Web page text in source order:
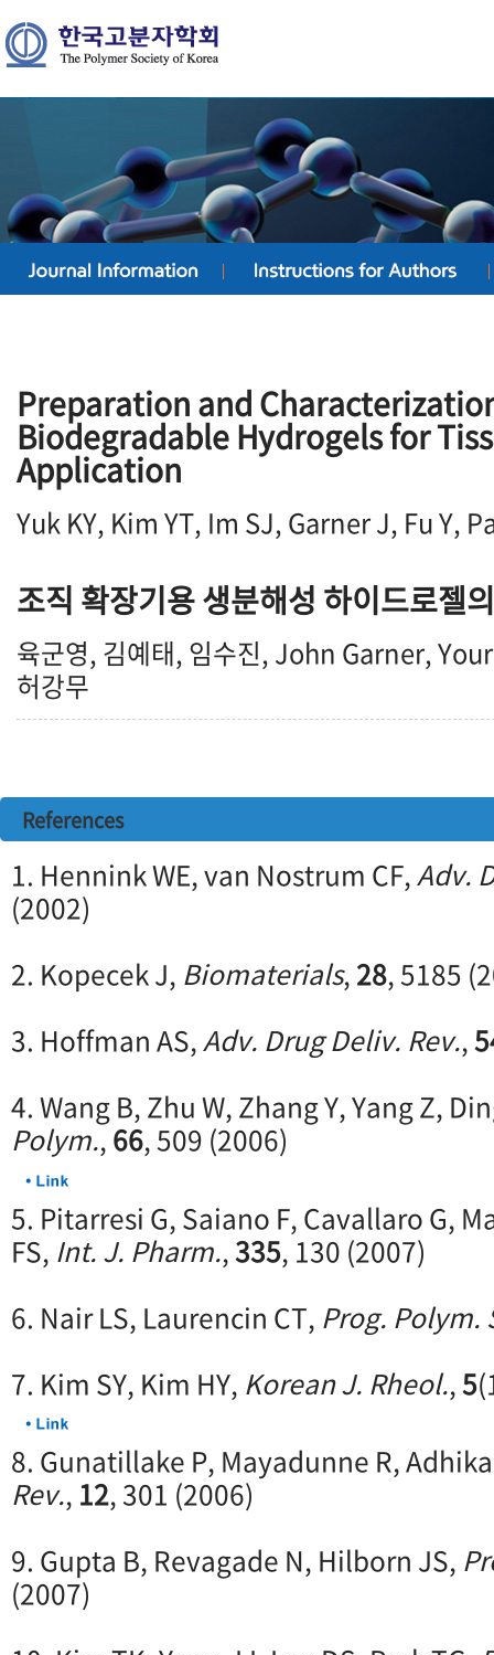
Preparation and
Biodegradable Hydrogels for
Application
Yuk KY, Kim YT, Im SJ, Garner J, Fu Y,
조직 확장기용 생분해성 하이드로젤
육군영, 김예태, 임수진, John Garner,
허강무
References
1. Hennink WE, van Nostrum CF,Adv.
(2002)
2. Kopecek J, Biomaterials,28, 5185
3. Hoffman AS,Adv. Drug Deliv. Rev.,
4. Wang B, Zhu W, Zhang Y, Yang Z,
Polym.,66, 509 (2006)
5. Pitarresi G, Saiano F, Cavallaro G,
FS, Int. J. Pharm.,335, 130 (2007)
6. Nair LS, Laurencin CT, Prog. Polym.
7. Kim SY, Kim HY, Korean J. Rheol.,5
8. Gunatillake P, Mayadunne R,
Rev., 12, 301 (2006)
9. Gupta B, Revagade N, Hilborn JS,
(2007)